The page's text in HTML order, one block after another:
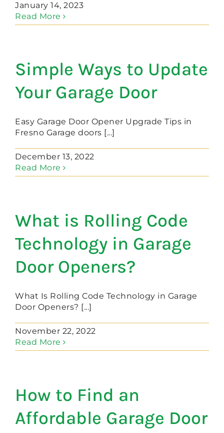
January 14, 2023
Read More
Simple Ways to Update
Your Garage Door
Easy Garage Door Opener Upgrade Tips in
Fresno Garage doors [...]
December 13, 2022
Read More
What is Rolling Code
Technology in Garage
Door Openers?
What Is Rolling Code Technology in Garage
Door Openers? [...]
November 22, 2022
Read More
How to Find an
Affordable Garage Door